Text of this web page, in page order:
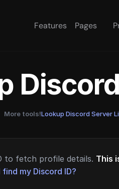
Features Pages
More tools!Lookup Discord Server
to fetch profile details. This
find my Discord ID?